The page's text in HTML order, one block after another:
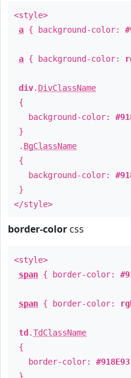
<style>
a { background-color:
a { background-color:
div. DivClassName
{
background-color:
}
. BgClassName
{
background-color:
}
</style>
border-color css
<style>
span { border-color:
span { border-color:
td .TdClassName
{
border-color: #918E93